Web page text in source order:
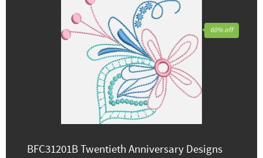
BFC31201B Twentieth Anniversary Designs
60% off